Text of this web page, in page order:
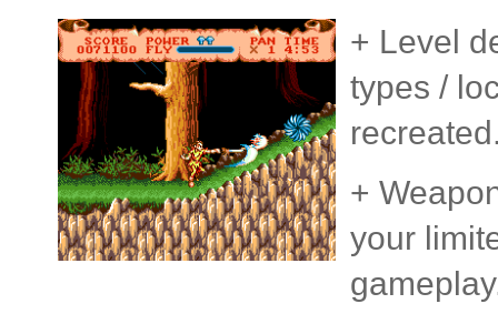
+ Level
types /
+
your